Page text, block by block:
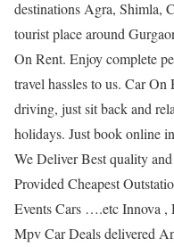
destinations Agra, Shimla,
tourist place around
On Rent. Enjoy complete
travel hassles to us. Car
driving, just sit back and
holidays. Just book online
We Deliver Best quality
Provided Cheapest
Events Cars ….etc Innova ,
Mpv Car Deals delivered